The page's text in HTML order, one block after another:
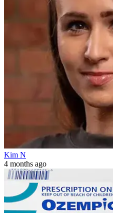
Kim N
4 months ago